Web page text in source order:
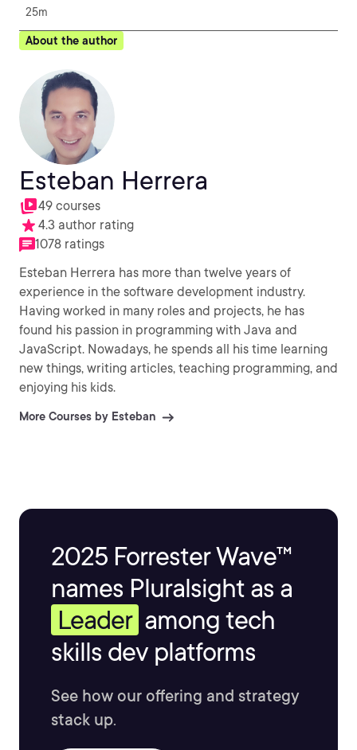
25m
About the author
Esteban Herrera
49 courses
4.3 author rating
1078 ratings
Esteban Herrera has more than twelve years of
experience in the software development industry.
Having worked in many roles and projects, he has
found his passion in programming with Java and
JavaScript. Nowadays, he spends all his time learning
new things, writing articles, teaching programming, and
enjoying his kids.
More Courses by Esteban
2025 Forrester Wave™
names Pluralsight as a
Leader among tech
skills dev platforms
See how our offering and strategy
stack up.